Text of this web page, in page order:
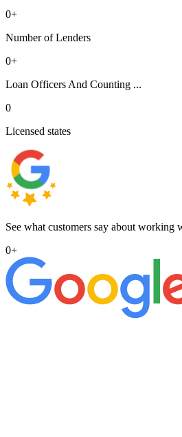
0+
Number of Lenders
0+
Loan Officers And Counting ...
0
Licensed states
See what customers say about working
0+